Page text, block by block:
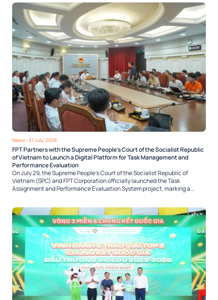
News- 31 July, 2026
FPT Partners with the Supreme People’s Court of the Socialist Republic
of Vietnam to Launch a Digital Platform for Task Management and
Performance Evaluation
On July 29, the Supreme People’s Court of the Socialist Republic of
Vietnam (SPC) and FPT Corporation officially launched the Task
Assignment and Performance Evaluation System project, marking a...